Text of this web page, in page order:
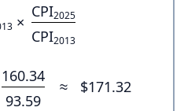
×
CPI2025
CPI2013
160.34
93.59
≈ $171.32